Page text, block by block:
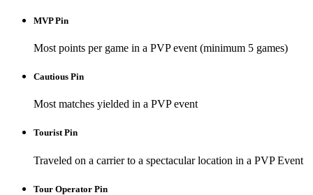
MVP Pin
Most points per game in a PVP event (minimum 5 games)
Cautious Pin
Most matches yielded in a PVP event
Tourist Pin
Traveled on a carrier to a spectacular location in a PVP Event
Tour Operator Pin